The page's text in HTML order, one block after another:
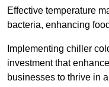
Effective temperature
bacteria, enhancing
Implementing chiller
investment that
businesses to thrive in